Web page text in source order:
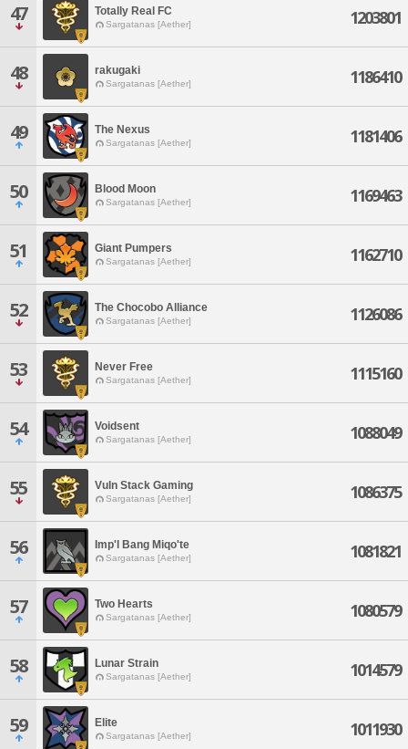
47 Totally Real FC
Sargatanas [Aether] 1203801
48 rakugaki
Sargatanas [Aether] 1186410
49 The Nexus
Sargatanas [Aether] 1181406
50 Blood Moon
Sargatanas [Aether] 1169463
51 Giant Pumpers
Sargatanas [Aether] 1162710
52 The Chocobo Alliance
Sargatanas [Aether] 1126086
53 Never Free
Sargatanas [Aether] 1115160
54 Voidsent
Sargatanas [Aether] 1088049
55 Vuln Stack Gaming
Sargatanas [Aether] 1086375
56 Imp'l Bang Miqo'te
Sargatanas [Aether] 1081821
57 Two Hearts
Sargatanas [Aether] 1080579
58 Lunar Strain
Sargatanas [Aether] 1014579
59 Elite
Sargatanas [Aether] 1011930